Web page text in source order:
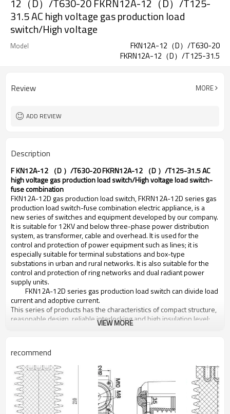
12（D）/T630-20 FKRN12A-12（D）/T125-
31.5 AC high voltage gas production load
switch/High voltage
Model
FKN12A-12（D）/T630-20
FKRN12A-12（D）/T125-31.5
Review MORE
ADD REVIEW
Description
FKN12A-12 （D ） /T630-20 FKRN12A-12 （D ） /T125-31.5 AC
high voltage gas production load switch/High voltage load switch-
fuse combination
FKN12A-12D gas production load switch, FKRN12A-12D series gas
production load switch-fuse combination electric appliance, is a
new series of switches and equipment developed by our company.
It is suitable for 12KV and below three-phase power distribution
system, as transformer, cable and overhead. It is used for the
control and protection of power equipment such as lines; it is
especially suitable for terminal substations and box-type
substations in urban and rural networks. It is also suitable for the
control and protection of ring networks and dual radiant power
supply units.
FKN12A-12D series gas production load switch can divide load
current and adoptive current.
This series of products has the characteristics of compact structure,
reasonable design, reliable interlocking and high insulation level;
The spring energy storage operating mechanism makes the
and thefree gas during arcing does not cause a decrease in the
insulation strength between the phases or the ground. Adopting
the arc-ignition needle and plum-shaped contact of copper-
tungsten alloy, the switch is reliable in conduction and long in
electrical life. This series of products is easy to maintain, easy to
operate, reliable in operation, and won praise from users.
Working condition:
VIEW MORE
recommend